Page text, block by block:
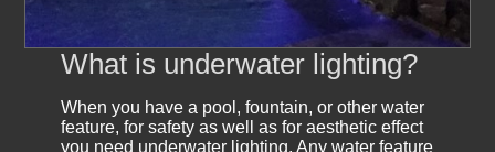
What is underwater lighting?
When you have a pool, fountain, or other water
feature, for safety as well as for aesthetic effect
you need underwater lighting. Any water feature